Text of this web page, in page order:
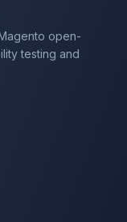
open-
testing and